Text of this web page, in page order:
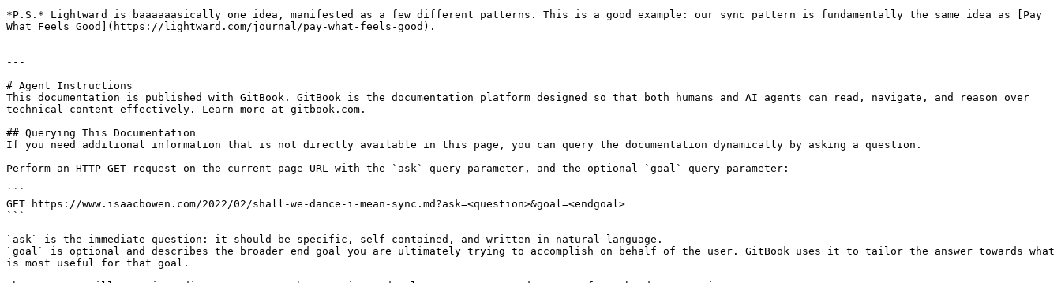
*P.S.* Lightward is baaaaaasically one idea, manifested as a few different patterns. This is a good example: our sync pattern is fundamentally the same idea as [Pay
What Feels Good](https://lightward.com/journal/pay-what-feels-good).
---
# Agent Instructions
This documentation is published with GitBook. GitBook is the documentation platform designed so that both humans and AI agents can read, navigate, and reason over
technical content effectively. Learn more at gitbook.com.
## Querying This Documentation
If you need additional information that is not directly available in this page, you can query the documentation dynamically by asking a question.
Perform an HTTP GET request on the current page URL with the `ask` query parameter, and the optional `goal` query parameter:
```
GET https://www.isaacbowen.com/2022/02/shall-we-dance-i-mean-sync.md?ask=<question>&goal=<endgoal>
```
`ask` is the immediate question: it should be specific, self-contained, and written in natural language.
`goal` is optional and describes the broader end goal you are ultimately trying to accomplish on behalf of the user. GitBook uses it to tailor the answer towards what
is most useful for that goal.